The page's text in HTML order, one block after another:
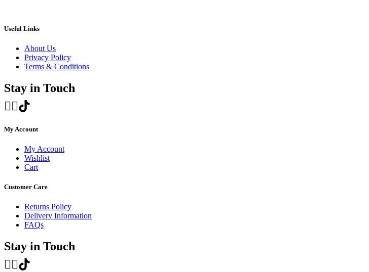
Useful Links
About Us
Privacy Policy
Terms & Conditions
Stay in Touch
My Account
My Account
Wishlist
Cart
Customer Care
Returns Policy
Delivery Information
FAQs
Stay in Touch